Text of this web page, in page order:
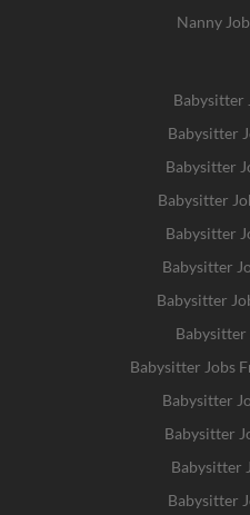
Nanny
Babysitter
Babysitter
Babysitter
Babysitter
Babysitter
Babysitter
Babysitter
Babysitter
Babysitter Jobs
Babysitter
Babysitter
Babysitter
Babysitter